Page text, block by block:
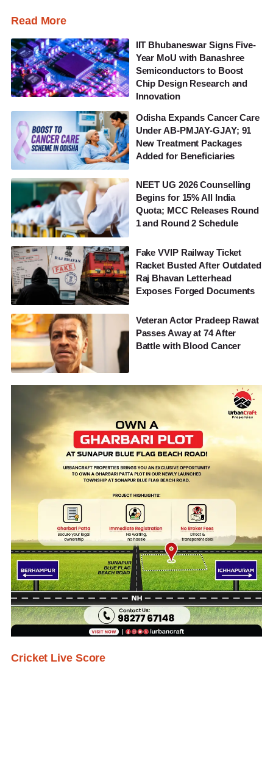
Read More
IIT Bhubaneswar Signs Five-
Year MoU with Banashree
Semiconductors to Boost
Chip Design Research and
Innovation
Odisha Expands Cancer Care
Under AB-PMJAY-GJAY; 91
New Treatment Packages
Added for Beneficiaries
NEET UG 2026 Counselling
Begins for 15% All India
Quota; MCC Releases Round
1 and Round 2 Schedule
Fake VVIP Railway Ticket
Racket Busted After Outdated
Raj Bhavan Letterhead
Exposes Forged Documents
Veteran Actor Pradeep Rawat
Passes Away at 74 After
Battle with Blood Cancer
Cricket Live Score